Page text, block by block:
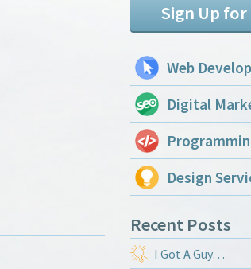
Sign Up for
Web
Digital
Design
Recent Posts
I Got A Guy…